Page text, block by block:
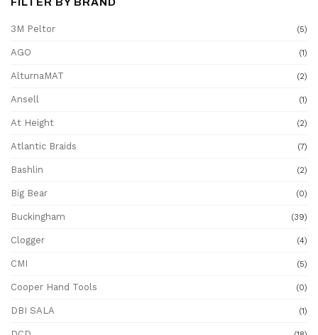
3M Peltor (5)
AGO (1)
AlturnaMAT (2)
Ansell (1)
At Height (2)
Atlantic Braids (7)
Bashlin (2)
Big Bear (0)
Buckingham (39)
Clogger (4)
CMI (5)
Cooper Hand Tools (0)
DBI SALA (1)